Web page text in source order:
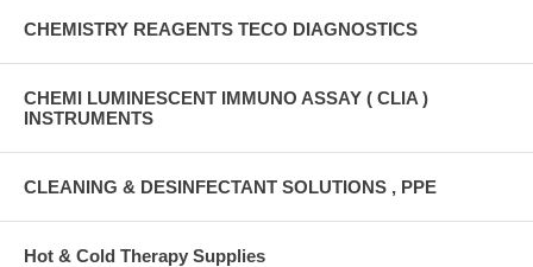
CHEMISTRY REAGENTS TECO DIAGNOSTICS
CHEMI LUMINESCENT IMMUNO ASSAY ( CLIA )
INSTRUMENTS
CLEANING & DESINFECTANT SOLUTIONS , PPE
Hot & Cold Therapy Supplies